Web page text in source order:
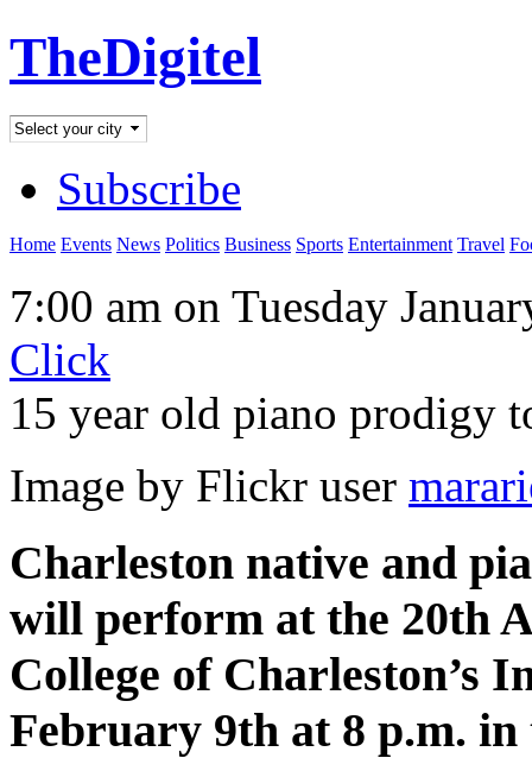
TheDigitel
Subscribe
Home Events News Politics Business Sports Entertainment Travel
7:00 am on Tuesday
Click
15 year old piano prodigy
Image by Flickr user
Charleston native and
will perform at the 20th
College of Charleston’s
February 9th at 8 p.m. in